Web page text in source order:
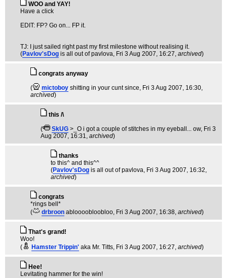
WOO and YAY!
Have a click
EDIT: FP? Go on... FP it.
TJ: I just sailed right past my first milestone without realising it.
(Pavlov'sDog is all out of pavlova, Fri 3 Aug 2007, 16:27, archived)
congrats anyway
(
mictoboy shitting in your cunt since, Fri 3 Aug 2007, 16:30,
archived)
this /\
(
SkUG >_O i got a couple of stitches in my eyeball... ow, Fri 3
Aug 2007, 16:31, archived)
thanks
to this^ and this^^
(Pavlov'sDog is all out of pavlova, Fri 3 Aug 2007, 16:32,
archived)
congrats
*rings bell*
(
drbroon abloooobloobloo, Fri 3 Aug 2007, 16:38, archived)
That's grand!
Woo!
(
Hamster Trippin' aka Mr. Titts, Fri 3 Aug 2007, 16:27, archived)
Hee!
Levitating hammer for the win!